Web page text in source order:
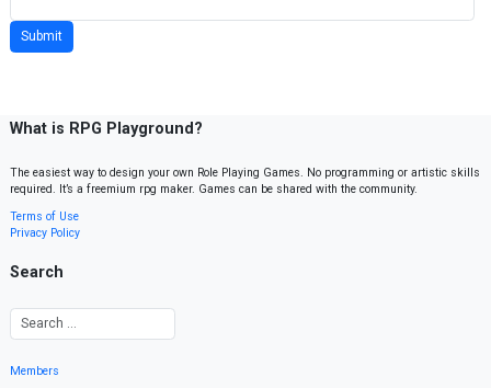
What is RPG Playground?
The easiest way to design your own Role Playing Games. No programming or artistic skills
required. It’s a freemium rpg maker. Games can be shared with the community.
Terms of Use
Privacy Policy
Search
Members